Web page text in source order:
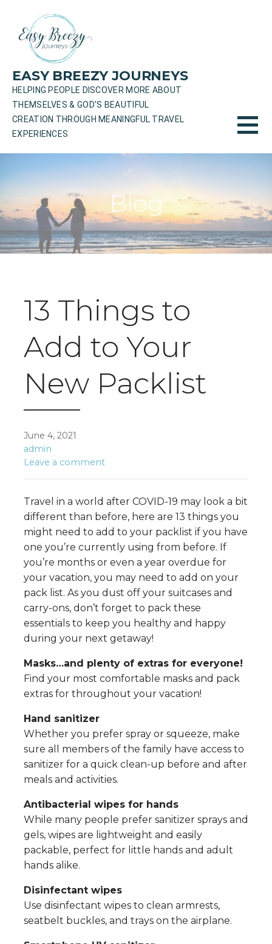
content
EASY BREEZY JOURNEYS
HELPING PEOPLE DISCOVER MORE ABOUT
THEMSELVES & GOD'S BEAUTIFUL
CREATION THROUGH MEANINGFUL TRAVEL
EXPERIENCES
Blog
13 Things to
Add to Your
New Packlist
June 4, 2021
admin
Leave a comment
Travel in a world after COVID-19 may look a bit
different than before, here are 13 things you
might need to add to your packlist if you have
one you’re currently using from before. If
you’re months or even a year overdue for
your vacation, you may need to add on your
pack list. As you dust off your suitcases and
carry-ons, don’t forget to pack these
essentials to keep you healthy and happy
during your next getaway!
Masks…and plenty of extras for everyone!
Find your most comfortable masks and pack
extras for throughout your vacation!
Hand sanitizer
Whether you prefer spray or squeeze, make
sure all members of the family have access to
sanitizer for a quick clean-up before and after
meals and activities.
Antibacterial wipes for hands
While many people prefer sanitizer sprays and
gels, wipes are lightweight and easily
packable, perfect for little hands and adult
hands alike.
Disinfectant wipes
Use disinfectant wipes to clean armrests,
seatbelt buckles, and trays on the airplane.